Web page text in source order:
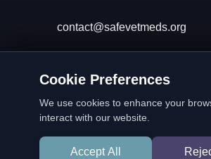
contact@safevetmeds.org
Cookie Preferences
We use cookies to enhance your
interact with our website.
Accept All